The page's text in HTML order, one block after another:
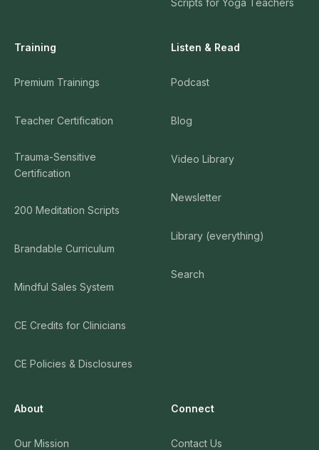
Training
Premium Trainings
Teacher Certification
Trauma-Sensitive
Certification
200 Meditation Scripts
Brandable Curriculum
Mindful Sales System
CE Credits for Clinicians
CE Policies & Disclosures
Listen & Read
Podcast
Blog
Video Library
Newsletter
Library (everything)
Search
About
Our Mission
Connect
Contact Us